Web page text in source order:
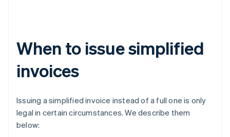
When to issue simplified
invoices
Issuing a simplified invoice instead of a full one is only
legal in certain circumstances. We describe them
below: